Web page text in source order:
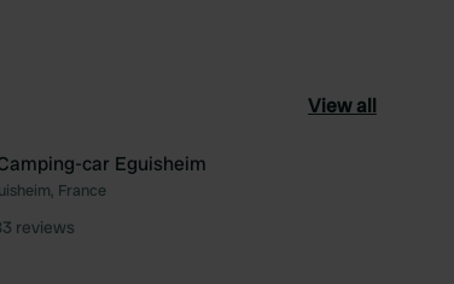
View all
car Eguisheim
France
reviews